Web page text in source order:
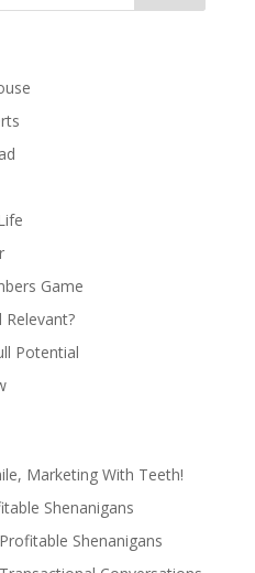
Game
Relevant?
Potential
Marketing With Teeth!
Shenanigans
Shenanigans